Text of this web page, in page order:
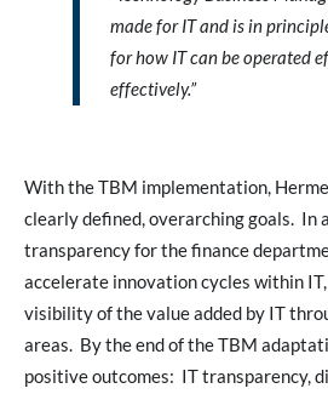
made for IT and is in
for how IT can be operated
effectively.”
With the TBM implementation,
clearly defined, overarching goals. In
transparency for the finance
accelerate innovation cycles within
visibility of the value added by IT
areas. By the end of the TBM
positive outcomes: IT transparency,